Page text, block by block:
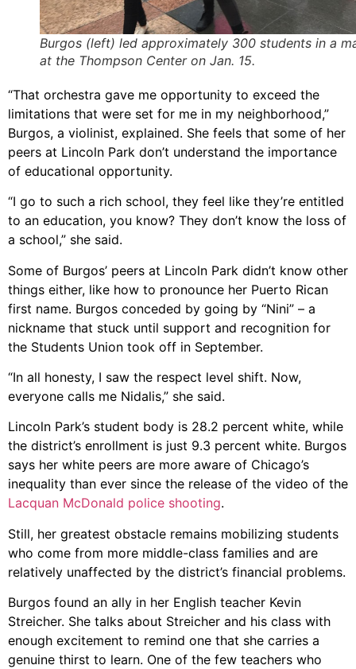
Burgos (left) led approximately 300 students in a
at the Thompson Center on Jan. 15.
“That orchestra gave me opportunity to exceed the
limitations that were set for me in my neighborhood,”
Burgos, a violinist, explained. She feels that some of her
peers at Lincoln Park don’t understand the importance
of educational opportunity.
“I go to such a rich school, they feel like they’re entitled
to an education, you know? They don’t know the loss of
a school,” she said.
Some of Burgos’ peers at Lincoln Park didn’t know other
things either, like how to pronounce her Puerto Rican
first name. Burgos conceded by going by “Nini” – a
nickname that stuck until support and recognition for
the Students Union took off in September.
“In all honesty, I saw the respect level shift. Now,
everyone calls me Nidalis,” she said.
Lincoln Park’s student body is 28.2 percent white, while
the district’s enrollment is just 9.3 percent white. Burgos
says her white peers are more aware of Chicago’s
inequality than ever since the release of the video of the
Lacquan McDonald police shooting.
Still, her greatest obstacle remains mobilizing students
who come from more middle-class families and are
relatively unaffected by the district’s financial problems.
Burgos found an ally in her English teacher Kevin
Streicher. She talks about Streicher and his class with
enough excitement to remind one that she carries a
genuine thirst to learn. One of the few teachers who